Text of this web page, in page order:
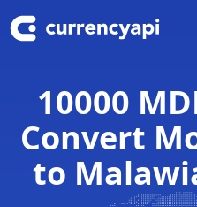
10000
Convert
to